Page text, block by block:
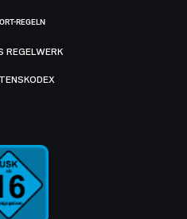
REGELN
REGELWERK